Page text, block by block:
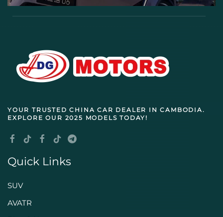
YOUR TRUSTEDCHINA CAR DEALER IN CAMBODIA.
EXPLORE OUR 2025 MODELS TODAY!
Quick Links
SUV
AVATR